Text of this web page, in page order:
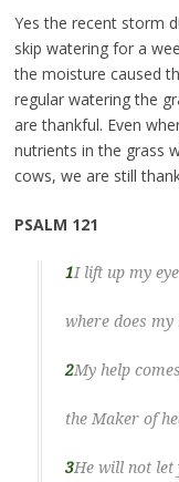
Yes the recent storm
skip watering for a
the moisture caused
regular watering the
are thankful. Even
nutrients in the grass
cows, we are still
PSALM 121
1I lift up my
where does
2My help
the Maker of
3He will not